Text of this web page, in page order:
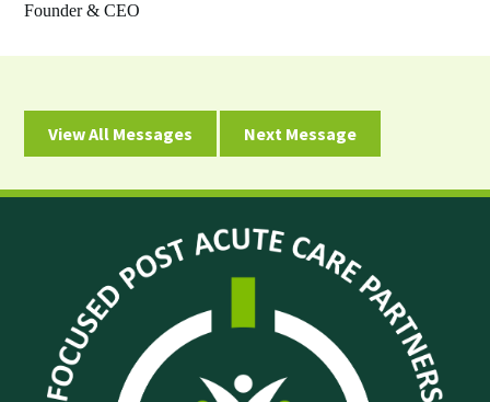
Founder & CEO
View All Messages Next Message